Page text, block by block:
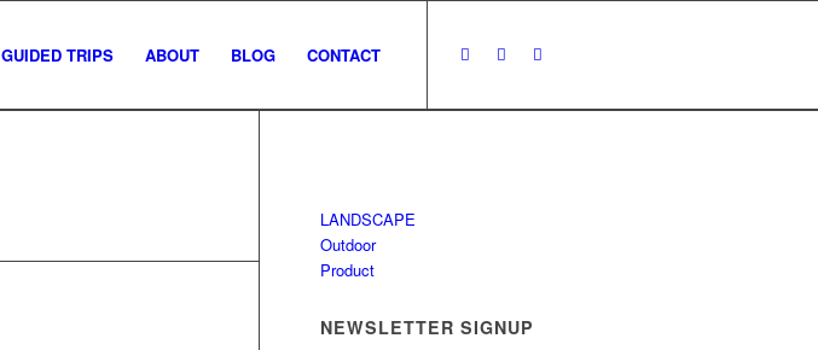
GUIDED TRIPS ABOUT BLOG CONTACT
LANDSCAPE
Outdoor
Product
NEWSLETTER SIGNUP